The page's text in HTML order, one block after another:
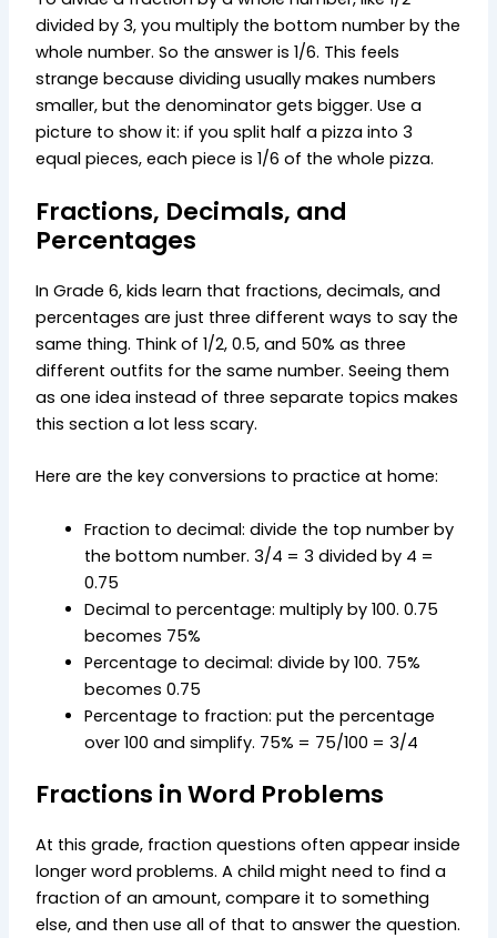
divided by 3, you multiply the bottom number by the
whole number. So the answer is 1/6. This feels
strange because dividing usually makes numbers
smaller, but the denominator gets bigger. Use a
picture to show it: if you split half a pizza into 3
equal pieces, each piece is 1/6 of the whole pizza.
Fractions, Decimals, and
Percentages
In Grade 6, kids learn that fractions, decimals, and
percentages are just three different ways to say the
same thing. Think of 1/2, 0.5, and 50% as three
different outfits for the same number. Seeing them
as one idea instead of three separate topics makes
this section a lot less scary.
Here are the key conversions to practice at home:
Fraction to decimal: divide the top number by
the bottom number. 3/4 = 3 divided by 4 =
0.75
Decimal to percentage: multiply by 100. 0.75
becomes 75%
Percentage to decimal: divide by 100. 75%
becomes 0.75
Percentage to fraction: put the percentage
over 100 and simplify. 75% = 75/100 = 3/4
Fractions in Word Problems
At this grade, fraction questions often appear inside
longer word problems. A child might need to find a
fraction of an amount, compare it to something
else, and then use all of that to answer the question.